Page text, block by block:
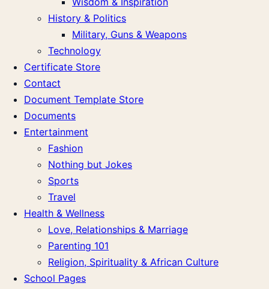
History & Politics
Military, Guns & Weapons
Technology
Certificate Store
Contact
Document Template Store
Documents
Entertainment
Fashion
Nothing but Jokes
Sports
Travel
Health & Wellness
Love, Relationships & Marriage
Parenting 101
Religion, Spirituality & African Culture
School Pages